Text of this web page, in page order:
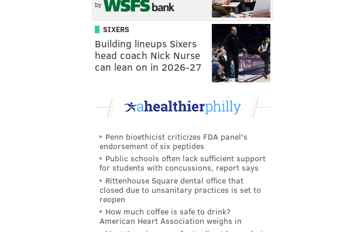
by
SIXERS
Building lineups Sixers
head coach Nick Nurse
can lean on in 2026-27
Penn bioethicist criticizes FDA panel's
endorsement of six peptides
Public schools often lack sufficient support
for students with concussions, report says
Rittenhouse Square dental office that
closed due to unsanitary practices is set to
reopen
How much coffee is safe to drink?
American Heart Association weighs in